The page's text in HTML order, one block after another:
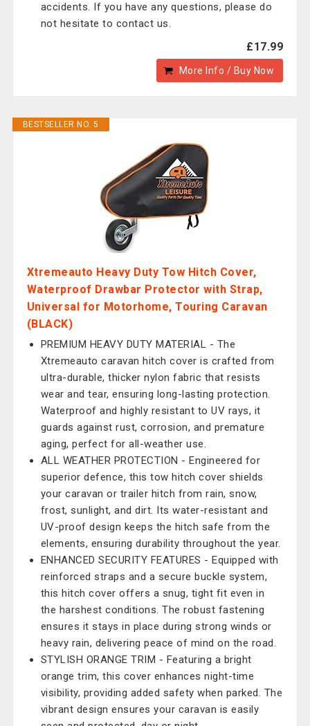
accidents. If you have any questions, please do
not hesitate to contact us.
£17.99
More Info / Buy Now
BESTSELLER NO. 5
Xtremeauto Heavy Duty Tow Hitch Cover,
Waterproof Drawbar Protector with Strap,
Universal for Motorhome, Touring Caravan
(BLACK)
PREMIUM HEAVY DUTY MATERIAL - The
Xtremeauto caravan hitch cover is crafted from
ultra-durable, thicker nylon fabric that resists
wear and tear, ensuring long-lasting protection.
Waterproof and highly resistant to UV rays, it
guards against rust, corrosion, and premature
aging, perfect for all-weather use.
ALL WEATHER PROTECTION - Engineered for
superior defence, this tow hitch cover shields
your caravan or trailer hitch from rain, snow,
frost, sunlight, and dirt. Its water-resistant and
UV-proof design keeps the hitch safe from the
elements, ensuring durability throughout the year.
ENHANCED SECURITY FEATURES - Equipped with
reinforced straps and a secure buckle system,
this hitch cover offers a snug, tight fit even in
the harshest conditions. The robust fastening
ensures it stays in place during strong winds or
heavy rain, delivering peace of mind on the road.
STYLISH ORANGE TRIM - Featuring a bright
orange trim, this cover enhances night-time
visibility, providing added safety when parked. The
vibrant design ensures your caravan is easily